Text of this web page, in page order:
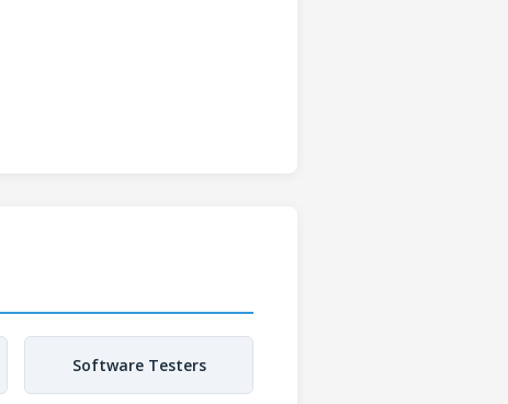
Software Testers